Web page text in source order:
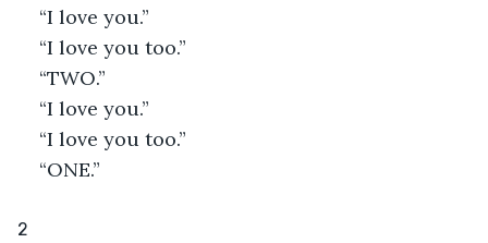
“I love you.”
“I love you too.”
“TWO.”
“I love you.”
“I love you too.”
“ONE.”
2